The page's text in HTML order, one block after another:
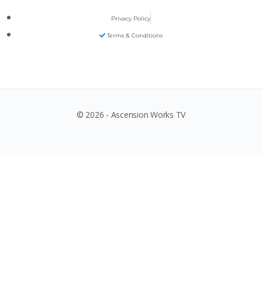
Privacy Policy
Terms & Conditions
© 2026 - Ascension Works TV